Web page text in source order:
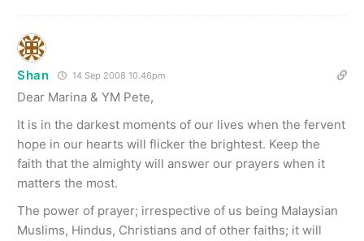
Shan 14 Sep 2008 10.46pm
Dear Marina & YM Pete,
It is in the darkest moments of our lives when the fervent
hope in our hearts will flicker the brightest. Keep the
faith that the almighty will answer our prayers when it
matters the most.
The power of prayer; irrespective of us being Malaysian
Muslims, Hindus, Christians and of other faiths; it will